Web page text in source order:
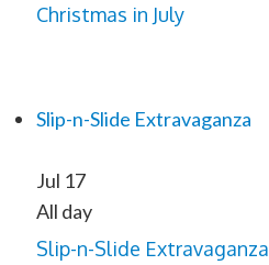
Christmas in July
Slip-n-Slide Extravaganza
Jul 17
All day
Slip-n-Slide Extravaganza